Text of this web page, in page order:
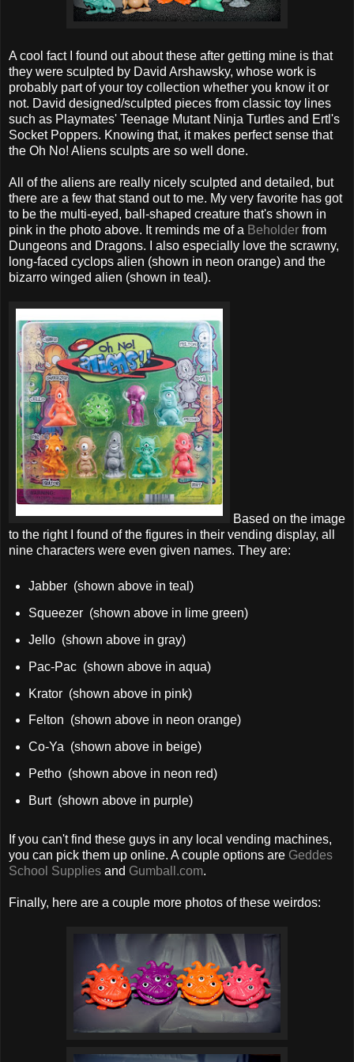
A cool fact I found out about these after getting mine is that
they were sculpted by David Arshawsky, whose work is
probably part of your toy collection whether you know it or
not. David designed/sculpted pieces from classic toy lines
such as Playmates' Teenage Mutant Ninja Turtles and Ertl's
Socket Poppers. Knowing that, it makes perfect sense that
the Oh No! Aliens sculpts are so well done.
All of the aliens are really nicely sculpted and detailed, but
there are a few that stand out to me. My very favorite has got
to be the multi-eyed, ball-shaped creature that's shown in
pink in the photo above. It reminds me of a Beholder from
Dungeons and Dragons. I also especially love the scrawny,
long-faced cyclops alien (shown in neon orange) and the
bizarro winged alien (shown in teal).
Based on the image
to the right I found of the figures in their vending display, all
nine characters were even given names. They are:
Jabber (shown above in teal)
Squeezer (shown above in lime green)
Jello (shown above in gray)
Pac-Pac (shown above in aqua)
Krator (shown above in pink)
Felton (shown above in neon orange)
Co-Ya (shown above in beige)
Petho (shown above in neon red)
Burt (shown above in purple)
If you can't find these guys in any local vending machines,
you can pick them up online. A couple options are Geddes
School Supplies and Gumball.com.
Finally, here are a couple more photos of these weirdos: